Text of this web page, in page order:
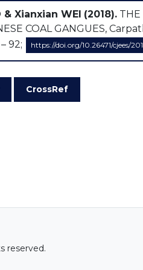
& Xianxian WEI (2018). THE
COAL GANGUES,
92;
https://doi.org/10.26471/cjees/
CrossRef
reserved.